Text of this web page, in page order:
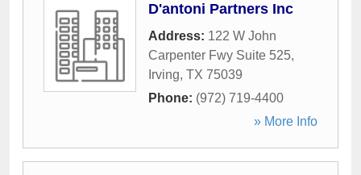
D'antoni Partners Inc
Address: 122 W John
Carpenter Fwy Suite 525,
Irving, TX 75039
Phone: (972) 719-4400
» More Info